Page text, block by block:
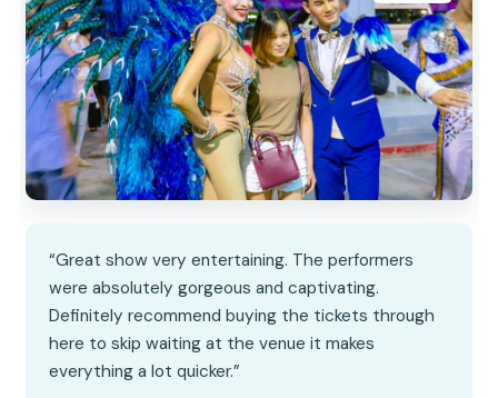
“Great show very entertaining. The performers
were absolutely gorgeous and captivating.
Definitely recommend buying the tickets through
here to skip waiting at the venue it makes
everything a lot quicker.”